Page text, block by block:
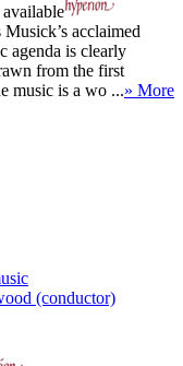
acclaimed
agenda is clearly
from the first
music is a wo ...» More
(conductor)